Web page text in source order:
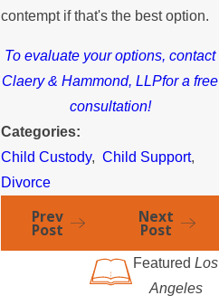
contempt if that's the best option.
To evaluate your options, contact
Claery & Hammond, LLPfor a free
consultation!
Categories:
Child Custody,Child Support,
Divorce
Prev
Post
Next
Post
Featured Los
Angeles